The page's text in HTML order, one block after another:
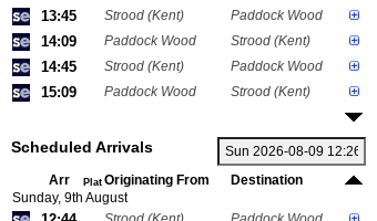
13:45 Strood (Kent) Paddock Wood
14:09 Paddock Wood Strood (Kent)
14:45 Strood (Kent) Paddock Wood
15:09 Paddock Wood Strood (Kent)
Scheduled Arrivals
Arr Plat Originating From
Destination
Sunday, 9th August